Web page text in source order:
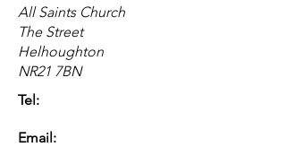
All Saints Church
The Street
Helhoughton
NR21 7BN
Tel:
Email: